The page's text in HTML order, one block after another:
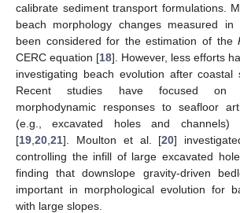
calibrate sediment transport formulations.
beach morphology changes measured
been considered for the estimation of the
CERC equation [18]. However, less efforts
investigating beach evolution after coastal
Recent studies have focused on
morphodynamic responses to seafloor
(e.g., excavated holes and
[19 20 21]. Moulton et al. [20]
controlling the infill of large excavated
finding that downslope gravity-driven
important in morphological evolution for
with large slopes.